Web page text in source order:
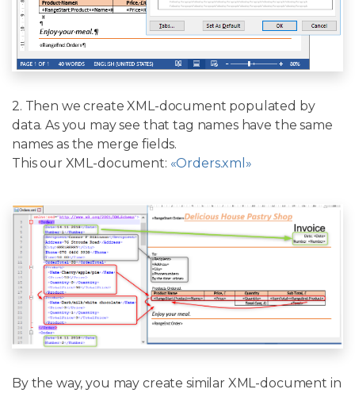
2. Then we create XML-document populated by
data. As you may see that tag names have the same
names as the merge fields.
This our XML-document: «Orders.xml»
By the way, you may create similar XML-document in